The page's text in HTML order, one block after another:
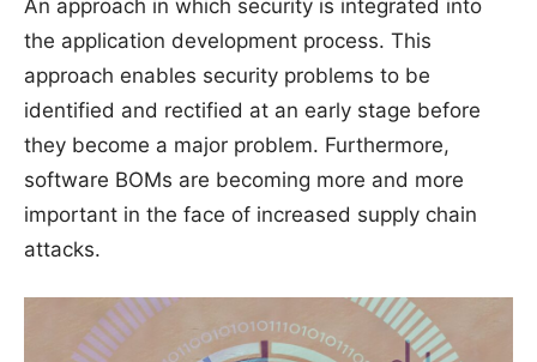
An approach in which security is integrated into
the application development process. This
approach enables security problems to be
identified and rectified at an early stage before
they become a major problem. Furthermore,
software BOMs are becoming more and more
important in the face of increased supply chain
attacks.